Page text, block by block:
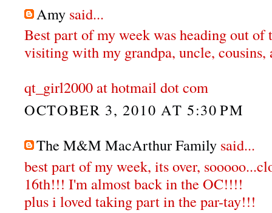
Amy said...
Best part of my week was heading out of
visiting with my grandpa, uncle, cousins,
qt_girl2000 at hotmail dot com
OCTOBER 3, 2010 AT 5:30 PM
The M&M MacArthur Family said...
best part of my week, its over,
16th!!! I'm almost back in the OC!!!!
plus i loved taking part in the par-tay!!!